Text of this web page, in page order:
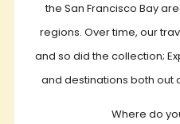
the San Francisco Bay
regions. Over time, our
and so did the collection;
and destinations both out
Where do